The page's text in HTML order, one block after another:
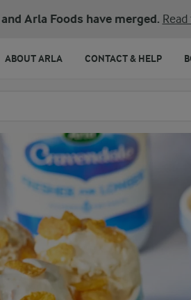
Arla Foods have merged.
ABOUT ARLA CONTACT & HELP